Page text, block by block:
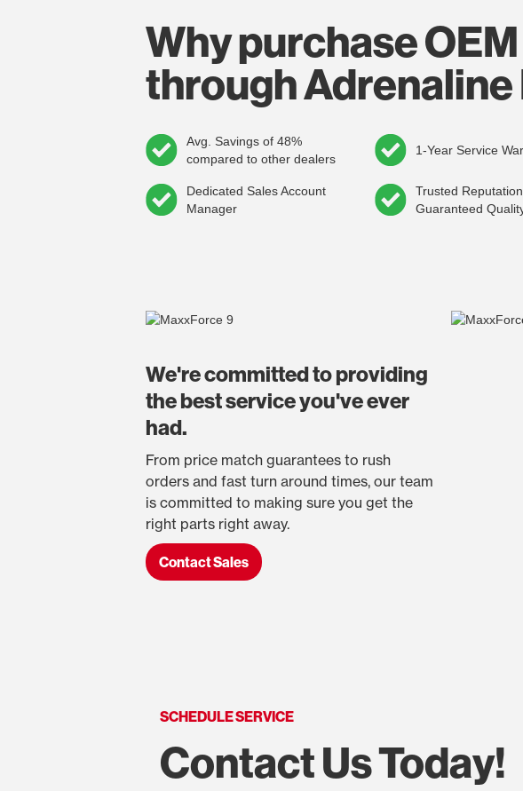
Why purchase
through Adrenaline
Avg. Savings of 48%
compared to other dealers
1-Year Service
Dedicated Sales Account
Manager
Trusted
Guaranteed
We're committed to providing
the best service you've ever
had.
From price match guarantees to rush
orders and fast turn around times, our team
is committed to making sure you get the
right parts right away.
Contact Sales
SCHEDULE SERVICE
Contact Us Today!